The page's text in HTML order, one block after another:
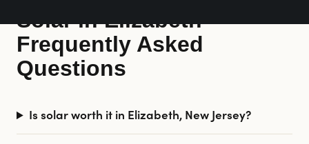
Solar in Elizabeth —
Frequently Asked
Questions
Is solar worth it in Elizabeth, New Jersey?